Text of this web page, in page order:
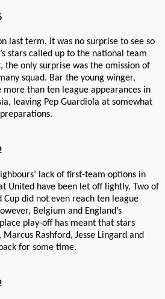
last term, it was no surprise to see so
stars called up to the national team
the only surprise was the omission of
squad. Bar the young winger,
than ten league appearances in
leaving Pep Guardiola at somewhat
lack of first-team options in
United have been let off lightly. Two of
did not even reach ten league
Belgium and England’s
play-off has meant that stars
Rashford, Jesse Lingard and
for some time.